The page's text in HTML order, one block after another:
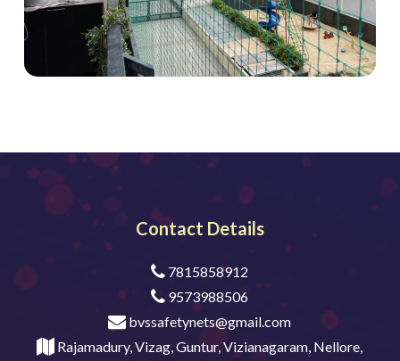
Contact Details
7815858912
9573988506
bvssafetynets@gmail.com
Rajamadury, Vizag, Guntur, Vizianagaram, Nellore,